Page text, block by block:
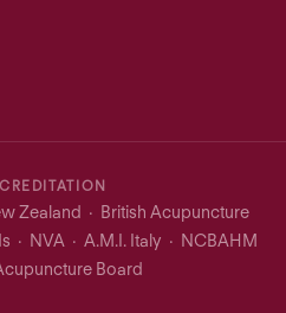
Zealand · British Acupuncture
· NVA · A.M.I. Italy · NCBAHM
Board